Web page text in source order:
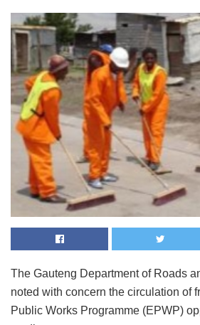
The Gauteng Department of Roads
noted with concern the circulation of
Public Works Programme (EPWP)